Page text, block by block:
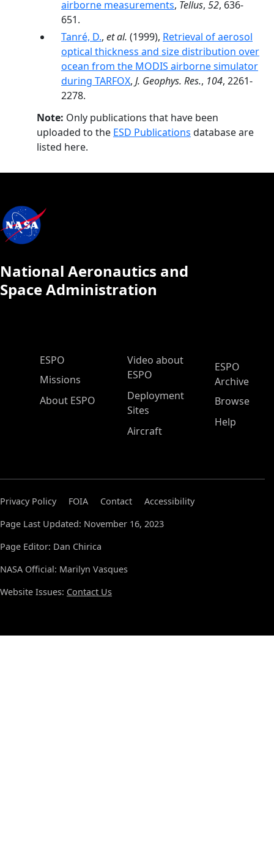
airborne measurements, Tellus, 52, 636-
651.
Tanré, D., et al. (1999), Retrieval of aerosol
optical thickness and size distribution over
ocean from the MODIS airborne simulator
during TARFOX, J. Geophys. Res., 104, 2261-
2278.
Note: Only publications that have been
uploaded to the ESD Publications database are
listed here.
National Aeronautics and
Space Administration
ESPO Main Menu
ESPO
Missions
About ESPO
Video about
ESPO
Deployment
Sites
Aircraft
ESPO
Archive
Browse
Help
Privacy Policy FOIA Contact
Accessibility
Page Last Updated: November 16, 2023
Page Editor: Dan Chirica
NASA Official: Marilyn Vasques
Website Issues: Contact Us